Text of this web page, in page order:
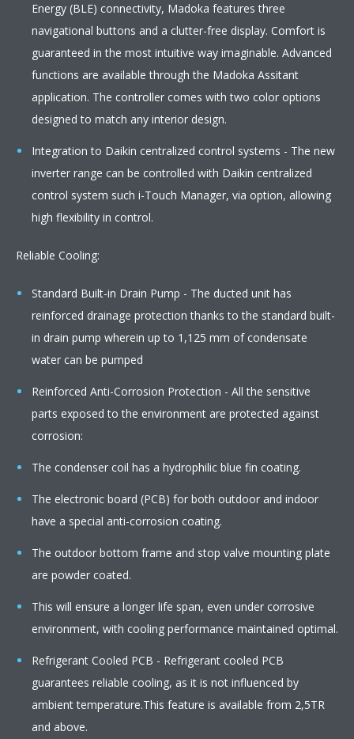
Energy (BLE) connectivity, Madoka features three
navigational buttons and a clutter-free display. Comfort is
guaranteed in the most intuitive way imaginable. Advanced
functions are available through the Madoka Assitant
application. The controller comes with two color options
designed to match any interior design.
Integration to Daikin centralized control systems - The new
inverter range can be controlled with Daikin centralized
control system such i-Touch Manager, via option, allowing
high flexibility in control.
Reliable Cooling:
Standard Built-in Drain Pump - The ducted unit has
reinforced drainage protection thanks to the standard built-
in drain pump wherein up to 1,125 mm of condensate
water can be pumped
Reinforced Anti-Corrosion Protection - All the sensitive
parts exposed to the environment are protected against
corrosion:
The condenser coil has a hydrophilic blue fin coating.
The electronic board (PCB) for both outdoor and indoor
have a special anti-corrosion coating.
The outdoor bottom frame and stop valve mounting plate
are powder coated.
This will ensure a longer life span, even under corrosive
environment, with cooling performance maintained optimal.
Refrigerant Cooled PCB - Refrigerant cooled PCB
guarantees reliable cooling, as it is not influenced by
ambient temperature.This feature is available from 2,5TR
and above.